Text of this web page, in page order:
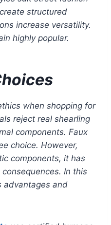
structured
increase versatility.
highly popular.
when shopping for
reject real shearling
components. Faux
choice. However,
components, it has
In this
advantages and